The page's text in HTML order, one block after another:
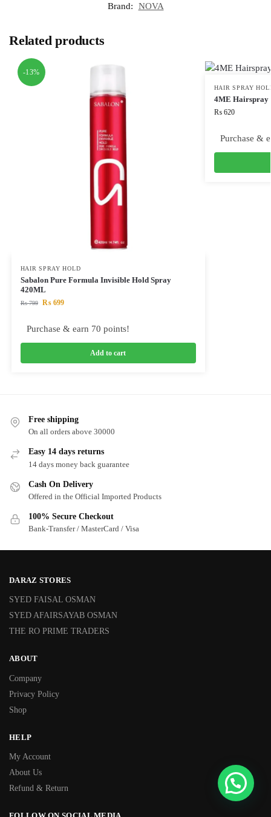
Brand:
NOVA
Related products
-13%
HAIR SPRAY HOLD
Sabalon Pure Formula Invisible Hold Spray
420ML
₨799 ₨699
Purchase & earn 70 points!
Add to cart
HAIR SPRAY
4ME Hairspray
₨620
Purchase &
Free shipping
On all orders above 30000
Easy 14 days returns
14 days money back guarantee
Cash On Delivery
Offered in the Official Imported Products
100% Secure Checkout
Bank-Transfer / MasterCard / Visa
DARAZ STORES
SYED FAISAL OSMAN
SYED AFAIRSAYAB OSMAN
THE RO PRIME TRADERS
ABOUT
Company
Privacy Policy
Shop
HELP
My Account
About Us
Refund & Return